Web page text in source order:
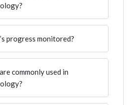
progress monitored?
commonly used in